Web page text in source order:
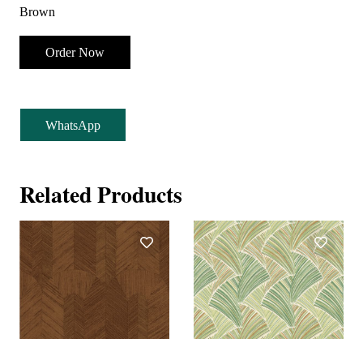
Brown
Order Now
WhatsApp
Related Products